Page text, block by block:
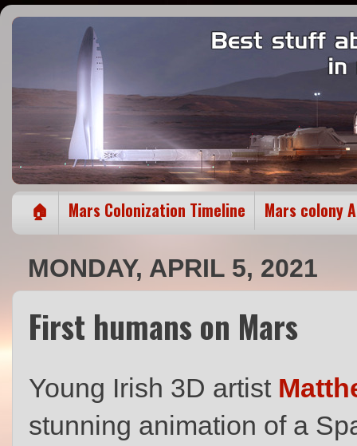
🏠 Mars Colonization Timeline Mars colony
MONDAY, APRIL 5, 2021
First humans on Mars
Young Irish 3D artist
stunning animation of a